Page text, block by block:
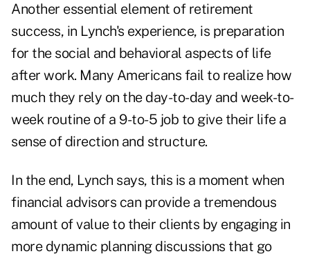
Another essential element of retirement
success, in Lynch's experience, is preparation
for the social and behavioral aspects of life
after work. Many Americans fail to realize how
much they rely on the day-to-day and week-to-
week routine of a 9-to-5 job to give their life a
sense of direction and structure.
In the end, Lynch says, this is a moment when
financial advisors can provide a tremendous
amount of value to their clients by engaging in
more dynamic planning discussions that go